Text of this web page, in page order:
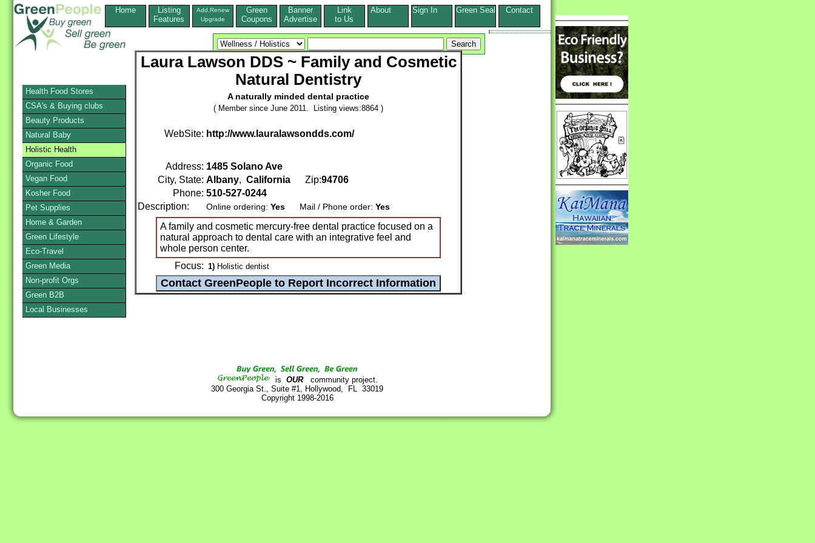
Home
Listing
Features
Add,Renew
Upgrade
Green
Coupons
Banner
Advertise
Link
to Us
About Sign In Green Seal Contact
Laura Lawson DDS ~ Family and Cosmetic
Natural Dentistry
A naturally minded dental practice
( Member since June 2011. Listing views:8864 )
WebSite: http://www.lauralawsondds.com/
Address: 1485 Solano Ave
City, State: Albany, California Zip:94706
Phone: 510-527-0244
Description:
Online ordering: Yes Mail / Phone order: Yes
A family and cosmetic mercury-free dental practice focused on a
natural approach to dental care with an integrative feel and
whole person center.
Focus: 1) Holistic dentist
is OURcommunity project.
300 Georgia St., Suite #1, Hollywood, FL 33019
Copyright 1998-2016
Health Food Stores
CSA's & Buying clubs
Beauty Products
Natural Baby
Holistic Health
Organic Food
Vegan Food
Kosher Food
Pet Supplies
Home & Garden
Green Lifestyle
Eco-Travel
Green Media
Non-profit Orgs
Green B2B
Local Businesses